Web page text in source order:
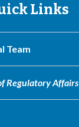
Links
Team
Regulatory Affairs